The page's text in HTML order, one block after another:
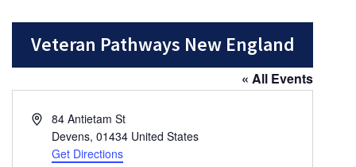
Veteran Pathways New England
« All Events
Address84 Antietam St
Devens, 01434 United States
Get Directions